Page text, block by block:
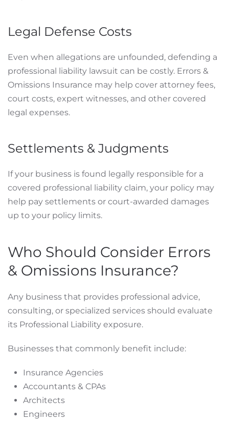
Legal Defense Costs
Even when allegations are unfounded, defending a
professional liability lawsuit can be costly. Errors &
Omissions Insurance may help cover attorney fees,
court costs, expert witnesses, and other covered
legal expenses.
Settlements & Judgments
If your business is found legally responsible for a
covered professional liability claim, your policy may
help pay settlements or court-awarded damages
up to your policy limits.
Who Should Consider Errors
& Omissions Insurance?
Any business that provides professional advice,
consulting, or specialized services should evaluate
its Professional Liability exposure.
Businesses that commonly benefit include:
Insurance Agencies
Accountants & CPAs
Architects
Engineers